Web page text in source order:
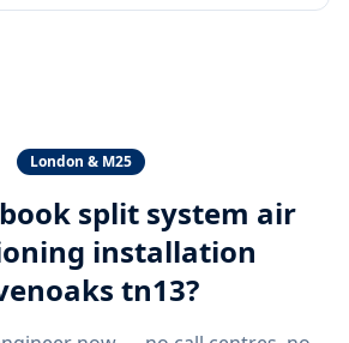
London & M25
split system air
installation
tn13?